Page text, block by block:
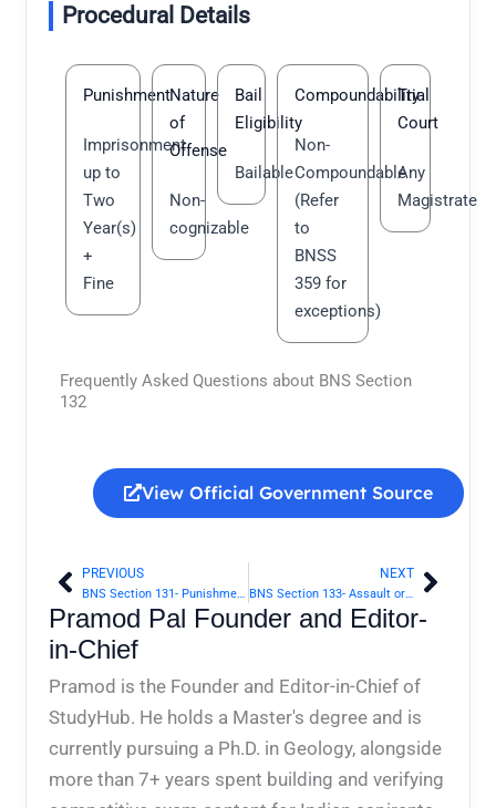
Procedural Details
Punishment
Imprisonment
up to
Two
Year(s)
+
Fine
Nature
of
Offense
Non-
cognizable
Bail
Eligibility
Bailable
Compoundability
Non-
Compoundable
(Refer
to
BNSS
359 for
exceptions)
Trial
Court
Any
Magistrate
Frequently Asked Questions about BNS Section
132
View Official Government Source
Prev
PREVIOUS
BNS Section 131- Punishment for assault or criminal force otherwise than on grave provocation | Bharatiya Nyaya Sanhita 2023
NEXT
BNS Section 133- Assault or criminal force with intent to dishonour person, otherwise than on grave provocation | Bharatiya Nyaya Sanhita 2023Next
Pramod Pal Founder and Editor-
in-Chief
Pramod is the Founder and Editor-in-Chief of
StudyHub. He holds a Master's degree and is
currently pursuing a Ph.D. in Geology, alongside
more than 7+ years spent building and verifying